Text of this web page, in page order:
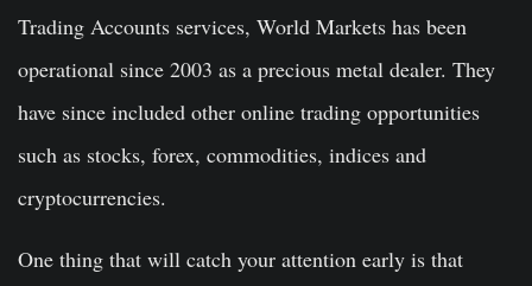
Trading Accounts services, World Markets has been
operational since 2003 as a precious metal dealer. They
have since included other online trading opportunities
such as stocks, forex, commodities, indices and
cryptocurrencies.
One thing that will catch your attention early is that